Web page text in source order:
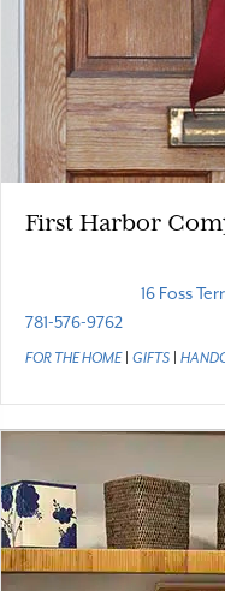
First Harbor
16 Foss
781-576-9762
FOR THE HOME| GIFTS